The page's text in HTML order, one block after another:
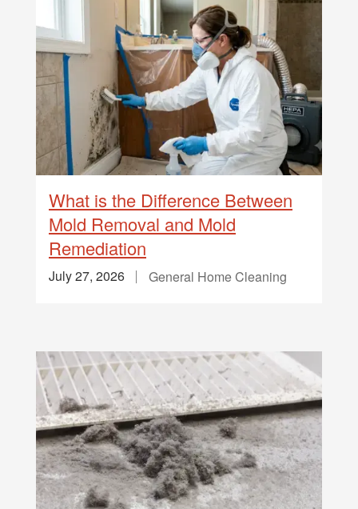
What is the Difference Between
Mold Removal and Mold
Remediation
July 27, 2026 General Home Cleaning